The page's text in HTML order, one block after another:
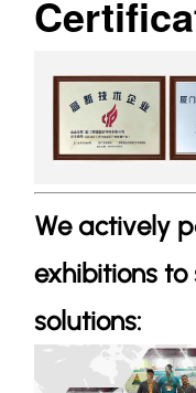
We actively
exhibitions
solutions: